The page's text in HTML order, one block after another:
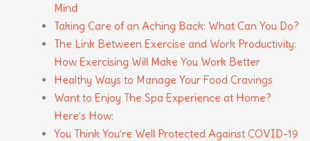
Mind
Taking Care of an Aching Back: What Can You Do?
The Link Between Exercise and Work Productivity:
How Exercising Will Make You Work Better
Healthy Ways to Manage Your Food Cravings
Want to Enjoy The Spa Experience at Home?
Here’s How:
You Think You’re Well Protected Against COVID-19